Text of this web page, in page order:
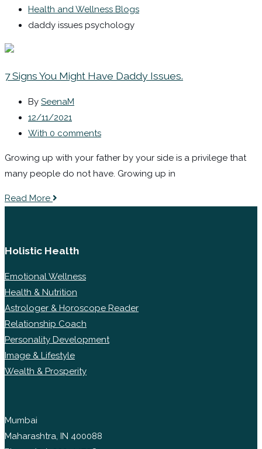
Health and Wellness Blogs
daddy issues psychology
7 Signs You Might Have Daddy Issues.
By SeenaM
12/11/2021
With 0 comments
Growing up with your father by your side is a privilege that
many people do not have. Growing up in
Read More
Holistic Health
Emotional Wellness
Health & Nutrition
Astrologer & Horoscope Reader
Relationship Coach
Personality Development
Image & Lifestyle
Wealth & Prosperity
Mumbai
Maharashtra, IN 400088